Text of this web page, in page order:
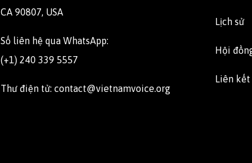
CA 90807, USA
Số liên hệ qua WhatsApp:
(+1) 240 339 5557
Thư điện tử: contact@vietnamvoice.org
Lịch sử
Hội
Liên